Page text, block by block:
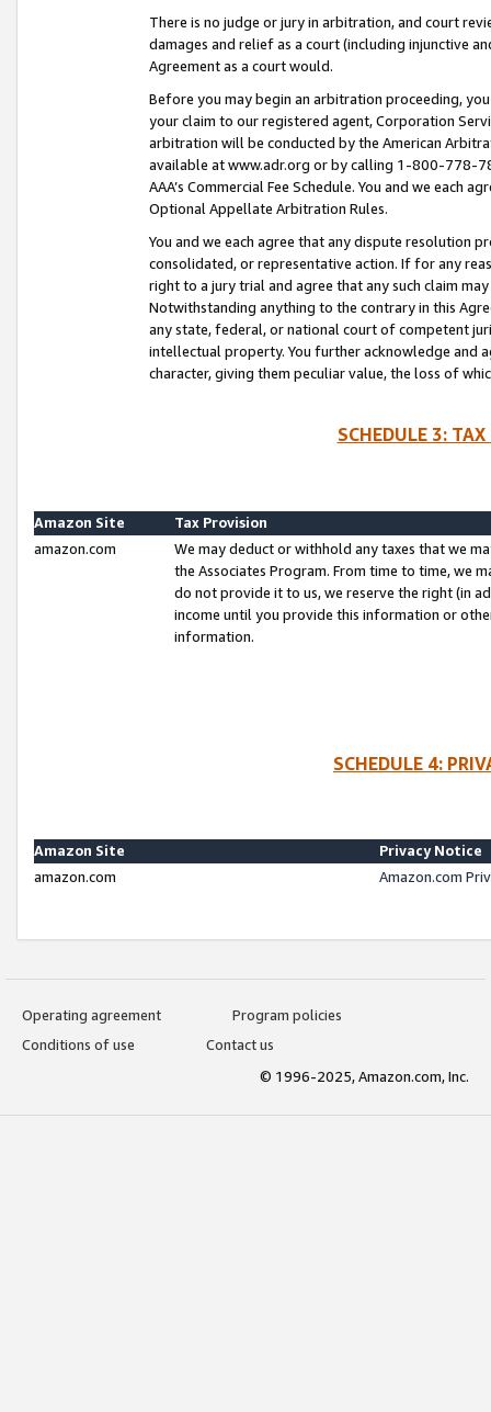
There is no judge or jury in arbitration, and court
damages and relief as a court (including injunctive
Agreement as a court would.
Before you may begin an arbitration proceeding,
your claim to our registered agent, Corporation
arbitration will be conducted by the American
available at www.adr.org or by calling 1-800-778-
AAA’s Commercial Fee Schedule. You and we each
Optional Appellate Arbitration Rules.
You and we each agree that any dispute resolution
consolidated, or representative action. If for any
right to a jury trial and agree that any such claim
Notwithstanding anything to the contrary in this
any state, federal, or national court of competent
intellectual property. You further acknowledge and
character, giving them peculiar value, the loss of
SCHEDULE 3:
Amazon Site
Tax Provision
amazon.com
We may deduct or withhold any taxes that we
the Associates Program. From time to time, we
do not provide it to us, we reserve the right (in
income until you provide this information or
information.
SCHEDULE 4:
Amazon Site
Privacy Notice
amazon.com
Amazon.com
Operating agreement
Program policies
Conditions of use
Contact us
© 1996-2025, Amazon.com, Inc.